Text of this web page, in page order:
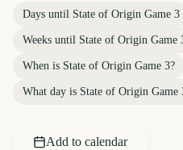
Days until State of Origin Game 3
Weeks until State of Origin Game
When is State of Origin Game 3?
What day is State of Origin Game
Add to calendar